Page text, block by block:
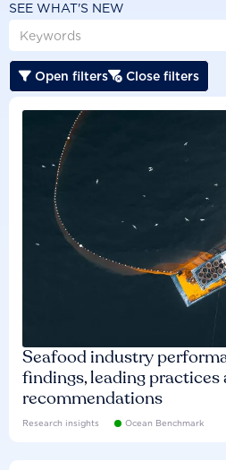
SEE WHAT'S NEW
 Open filters Close filters
Seafood industry
findings, leading practices
recommendations
Research insights Ocean Benchmark